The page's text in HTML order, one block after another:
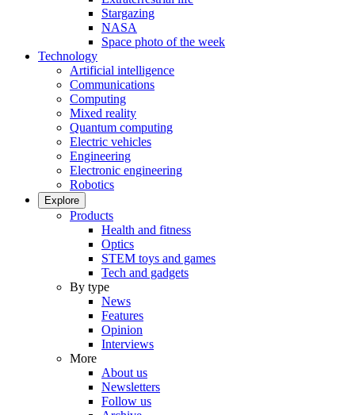
Stargazing
NASA
Space photo of the week
Technology
Artificial intelligence
Communications
Computing
Mixed reality
Quantum computing
Electric vehicles
Engineering
Electronic engineering
Robotics
Explore
Products
Health and fitness
Optics
STEM toys and games
Tech and gadgets
By type
News
Features
Opinion
Interviews
More
About us
Newsletters
Follow us